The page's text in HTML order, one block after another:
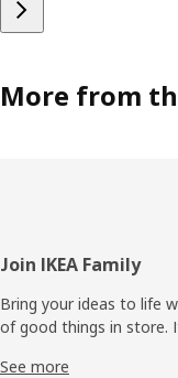
More from
Footer
Join IKEA Family
Bring your ideas to life
of good things in store.
See more